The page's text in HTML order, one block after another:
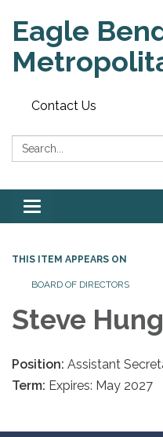
Eagle
Contact Us
Search:
Toggle
navigation
THIS ITEM APPEARS ON
BOARD OF DIRECTORS
Steve
Position: Assistant
Term: Expires: May 2027